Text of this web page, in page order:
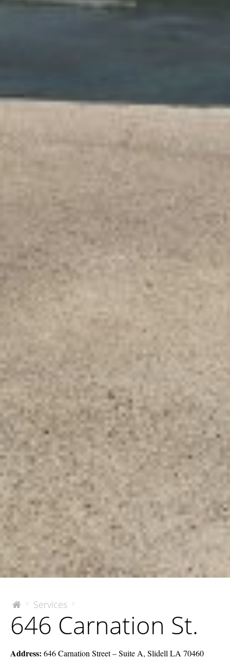
The
Company
> Services >
St.
646 Carnation St.
Address: 646 Carnation Street – Suite A, Slidell LA 70460